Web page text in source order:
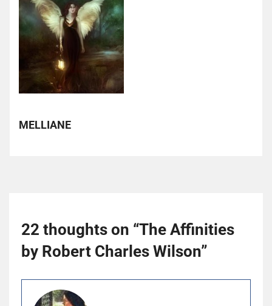
MELLIANE
22 thoughts on “The Affinities
by Robert Charles Wilson”